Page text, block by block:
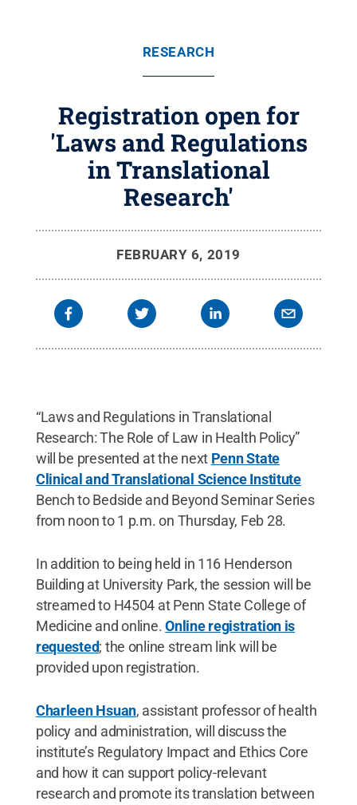
RESEARCH
Registration open for
'Laws and Regulations
in Translational
Research'
FEBRUARY 6, 2019
“Laws and Regulations in Translational
Research: The Role of Law in Health Policy”
will be presented at the next Penn State
Clinical and Translational Science Institute
Bench to Bedside and Beyond Seminar Series
from noon to 1 p.m. on Thursday, Feb 28.
In addition to being held in 116 Henderson
Building at University Park, the session will be
streamed to H4504 at Penn State College of
Medicine and online.Online registration is
requested; the online stream link will be
provided upon registration.
Charleen Hsuan, assistant professor of health
policy and administration, will discuss the
institute’s Regulatory Impact and Ethics Core
and how it can support policy-relevant
research and promote its translation between